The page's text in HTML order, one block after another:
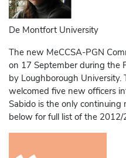
De Montfort University
The new MeCCSA-PGN
on 17 September during the
by Loughborough
welcomed five new officers
Sabido is the only continuing
below for full list of the